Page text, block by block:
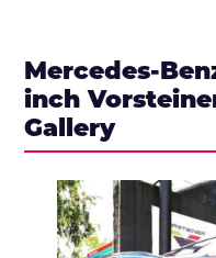
Mercedes-
inch
Gallery